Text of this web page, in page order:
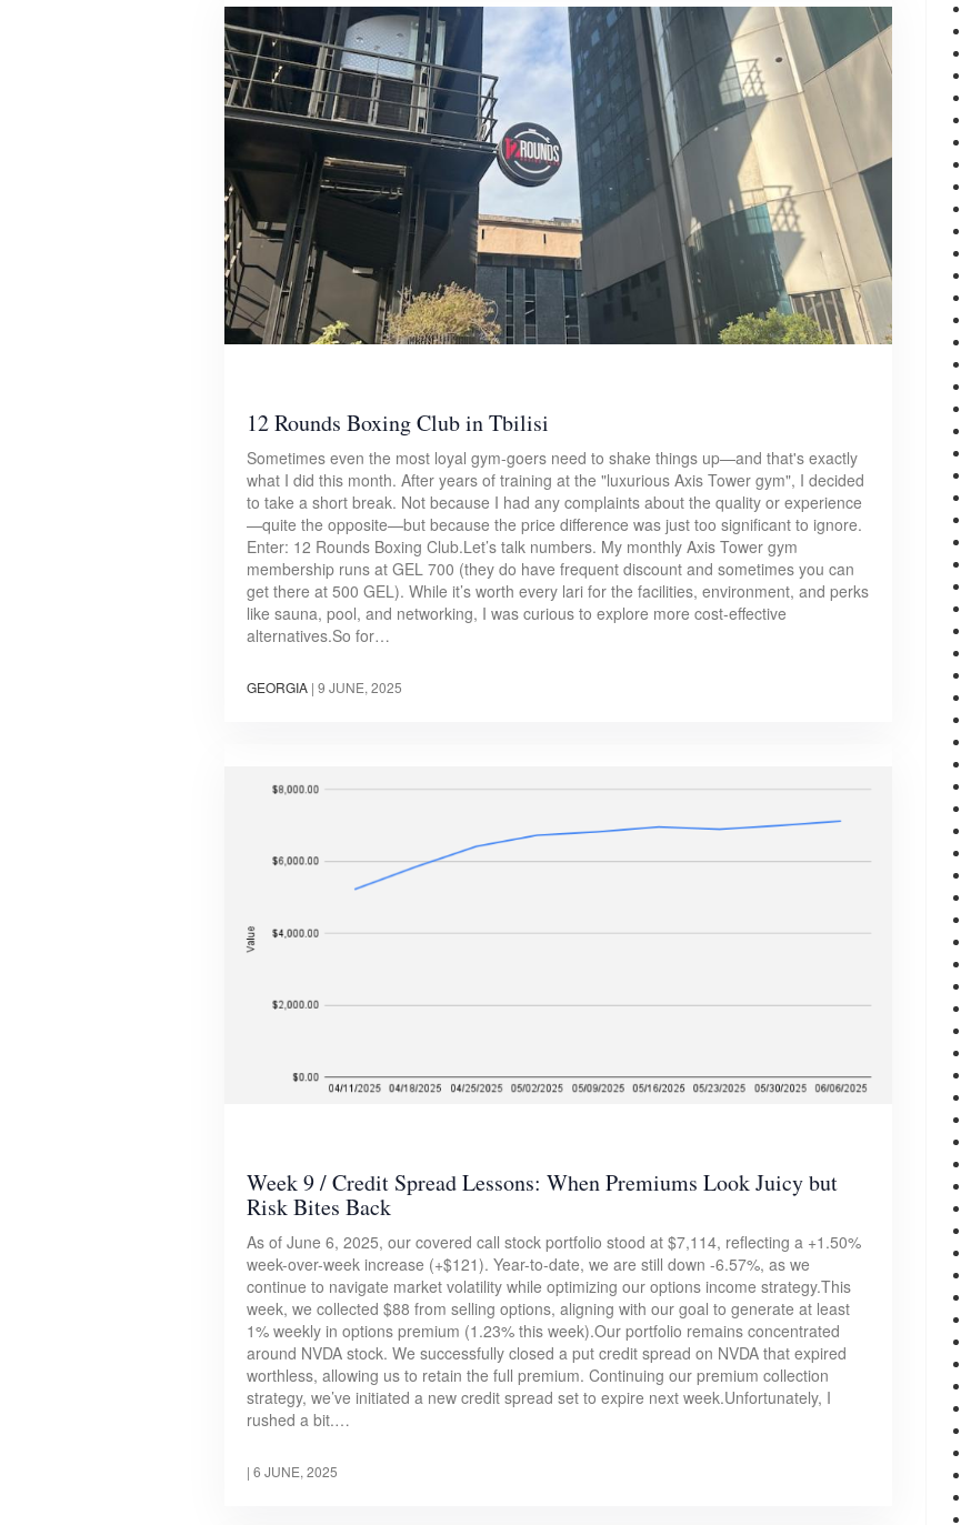
12 Rounds Boxing Club in Tbilisi
Sometimes even the most loyal gym-goers need to shake things up—and that's exactly
what I did this month. After years of training at the "luxurious Axis Tower gym", I decided
to take a short break. Not because I had any complaints about the quality or experience
—quite the opposite—but because the price difference was just too significant to ignore.
Enter: 12 Rounds Boxing Club.Let’s talk numbers. My monthly Axis Tower gym
membership runs at GEL 700 (they do have frequent discount and sometimes you can
get there at 500 GEL). While it’s worth every lari for the facilities, environment, and perks
like sauna, pool, and networking, I was curious to explore more cost-effective
alternatives.So for…
GEORGIA | 9 JUNE, 2025
Week 9 / Credit Spread Lessons: When Premiums Look Juicy but
Risk Bites Back
As of June 6, 2025, our covered call stock portfolio stood at $7,114, reflecting a +1.50%
week-over-week increase (+$121). Year-to-date, we are still down -6.57%, as we
continue to navigate market volatility while optimizing our options income strategy.This
week, we collected $88 from selling options, aligning with our goal to generate at least
1% weekly in options premium (1.23% this week).Our portfolio remains concentrated
around NVDA stock. We successfully closed a put credit spread on NVDA that expired
worthless, allowing us to retain the full premium. Continuing our premium collection
strategy, we’ve initiated a new credit spread set to expire next week.Unfortunately, I
rushed a bit.…
| 6 JUNE, 2025